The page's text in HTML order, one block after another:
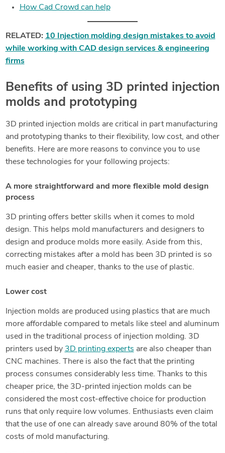
How Cad Crowd can help
RELATED: 10 Injection molding design mistakes to avoid
while working with CAD design services & engineering
firms
Benefits of using 3D printed injection
molds and prototyping
3D printed injection molds are critical in part manufacturing
and prototyping thanks to their flexibility, low cost, and other
benefits. Here are more reasons to convince you to use
these technologies for your following projects:
A more straightforward and more flexible mold design
process
3D printing offers better skills when it comes to mold
design. This helps mold manufacturers and designers to
design and produce molds more easily. Aside from this,
correcting mistakes after a mold has been 3D printed is so
much easier and cheaper, thanks to the use of plastic.
Lower cost
Injection molds are produced using plastics that are much
more affordable compared to metals like steel and aluminum
used in the traditional process of injection molding. 3D
printers used by 3D printing experts are also cheaper than
CNC machines. There is also the fact that the printing
process consumes considerably less time. Thanks to this
cheaper price, the 3D-printed injection molds can be
considered the most cost-effective choice for production
runs that only require low volumes. Enthusiasts even claim
that the use of one can already save around 80% of the total
costs of mold manufacturing.